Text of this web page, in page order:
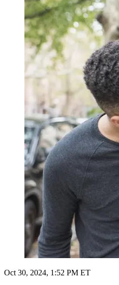
Oct 30, 2024, 1:52 PM ET